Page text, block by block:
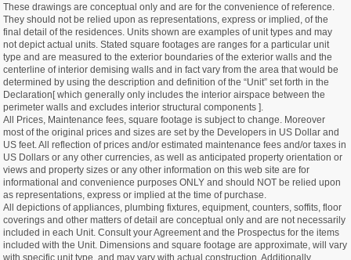
These drawings are conceptual only and are for the convenience of reference.
They should not be relied upon as representations, express or implied, of the
final detail of the residences. Units shown are examples of unit types and may
not depict actual units. Stated square footages are ranges for a particular unit
type and are measured to the exterior boundaries of the exterior walls and the
centerline of interior demising walls and in fact vary from the area that would be
determined by using the description and definition of the “Unit” set forth in the
Declaration[ which generally only includes the interior airspace between the
perimeter walls and excludes interior structural components ].
All Prices, Maintenance fees, square footage is subject to change. Moreover
most of the original prices and sizes are set by the Developers in US Dollar and
US feet. All reflection of prices and/or estimated maintenance fees and/or taxes in
US Dollars or any other currencies, as well as anticipated property orientation or
views and property sizes or any other information on this web site are for
informational and convenience purposes ONLY and should NOT be relied upon
as representations, express or implied at the time of purchase.
All depictions of appliances, plumbing fixtures, equipment, counters, soffits, floor
coverings and other matters of detail are conceptual only and are not necessarily
included in each Unit. Consult your Agreement and the Prospectus for the items
included with the Unit. Dimensions and square footage are approximate, will vary
with specific unit type, and may vary with actual construction. Additionally,